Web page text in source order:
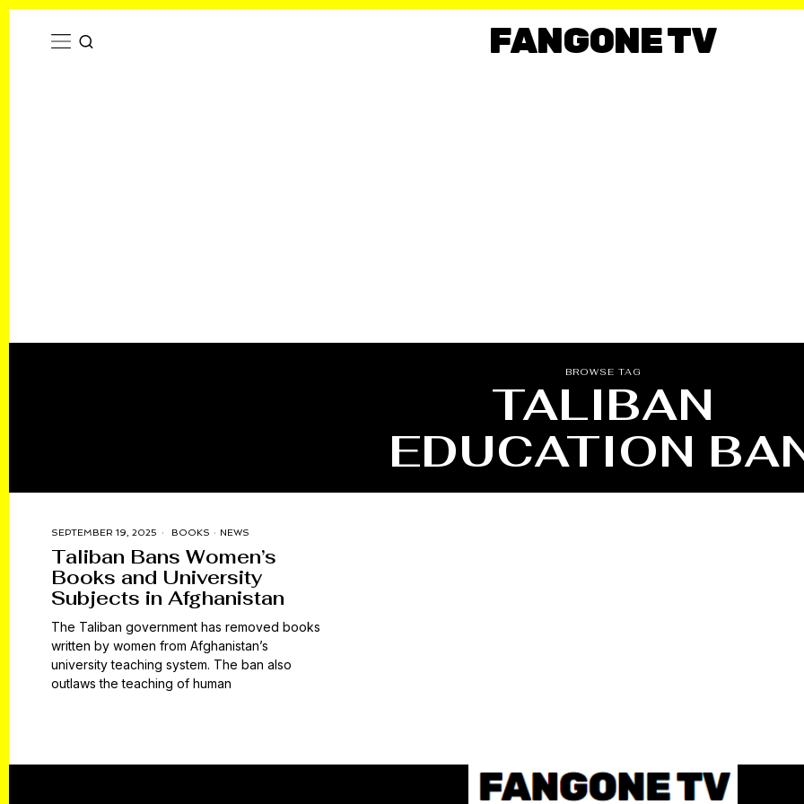
FANGONE TV
BROWSE TAG
TALIBAN
EDUCATION
SEPTEMBER 19, 2025 BOOKS · NEWS
Taliban Bans Women’s
Books and University
Subjects in Afghanistan
The Taliban government has removed books
written by women from Afghanistan’s
university teaching system. The ban also
outlaws the teaching of human